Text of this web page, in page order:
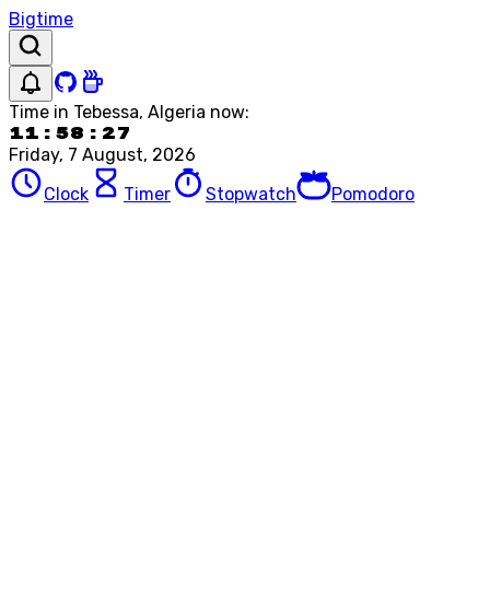
Bigtime
Time in Tebessa, Algeria now:
11:58:27
Friday, 7 August, 2026
Clock
Timer Stopwatch Pomodoro